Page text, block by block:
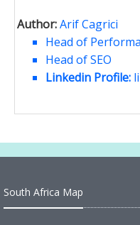
Author:Arif Cagrici
Head of
Head of SEO
Linkedin Profile:
South Africa Map